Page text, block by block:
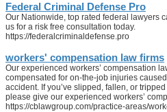
Federal Criminal Defense Pro
Our Nationwide, top rated federal lawyers
us for a risk free consultation today.
https://federalcriminaldefense.pro
workers' compensation law firms
Our experienced workers’ compensation
compensated for on-the-job injuries
accident. If you’ve slipped, fallen, or
please give our experienced workers’
https://cblawgroup.com/practice-areas/